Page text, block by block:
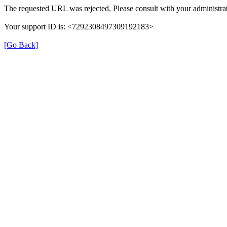
The requested URL was rejected. Please consult with your
Your support ID is: <7292308497309192183>
[Go Back]